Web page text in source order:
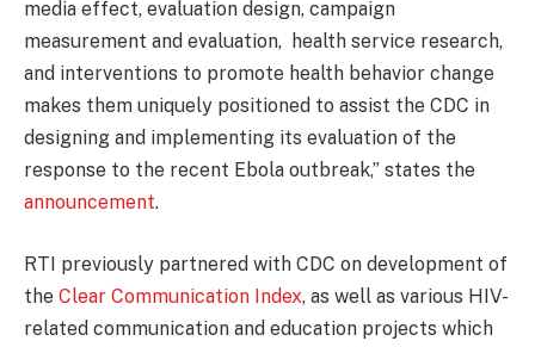
media effect, evaluation design, campaign
measurement and evaluation, health service research,
and interventions to promote health behavior change
makes them uniquely positioned to assist the CDC in
designing and implementing its evaluation of the
response to the recent Ebola outbreak,” states the
announcement.
RTI previously partnered with CDC on development of
the Clear Communication Index, as well as various HIV-
related communication and education projects which